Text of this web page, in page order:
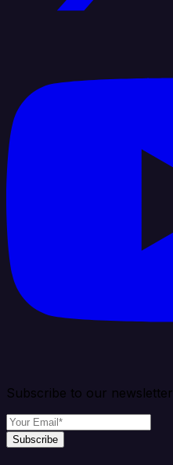
Subscribe to our newsletter
Subscribe